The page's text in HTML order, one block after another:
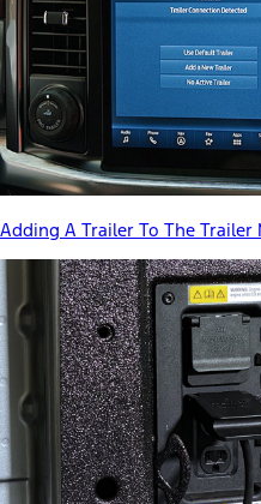
Adding A Trailer To The Trailer